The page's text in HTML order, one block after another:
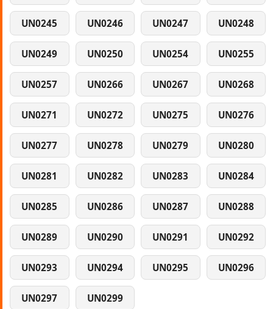
UN0245 UN0246 UN0247 UN0248
UN0249 UN0250 UN0254 UN0255
UN0257 UN0266 UN0267 UN0268
UN0271 UN0272 UN0275 UN0276
UN0277 UN0278 UN0279 UN0280
UN0281 UN0282 UN0283 UN0284
UN0285 UN0286 UN0287 UN0288
UN0289 UN0290 UN0291 UN0292
UN0293 UN0294 UN0295 UN0296
UN0297 UN0299